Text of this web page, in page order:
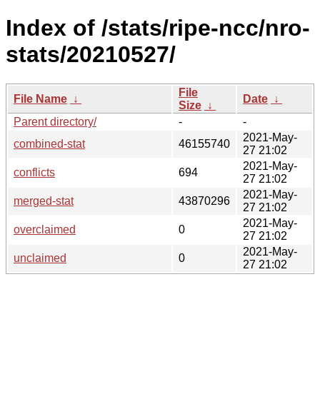
Index of /stats/ripe-ncc/nro-
stats/20210527/
File Name ↓
File
Size ↓
Date ↓
Parent directory/
-
-
combined-stat
46155740
2021-May-
27 21:02
conflicts
694
2021-May-
27 21:02
merged-stat
43870296
2021-May-
27 21:02
overclaimed
0
2021-May-
27 21:02
unclaimed
0
2021-May-
27 21:02